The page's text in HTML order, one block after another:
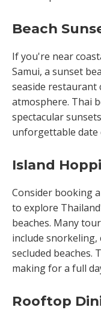
Beach
If you're near
Samui, a sunset
seaside restaurant
atmosphere. Thai
spectacular
unforgettable date
Island
Consider booking
to explore
beaches. Many
include snorkeling,
secluded beaches.
making for a full
Rooftop